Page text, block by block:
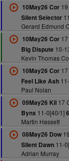
10May26 Cor19
Silent Selector
Gerard Edmund
10May26 Cor17
Big Dispute 10-
Kevin Thomas
10May26 Cor17
Feel Like Ash
Paul Nolan
09May26 Kil17
Bynx 11-0[40/1]
Martin Hassett
08May26 Dow
Silent Dawn11-
Adrian Murray